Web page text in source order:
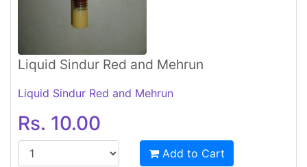
Liquid Sindur Red and Mehrun
Liquid Sindur Red and Mehrun
Rs. 10.00
Add to Cart